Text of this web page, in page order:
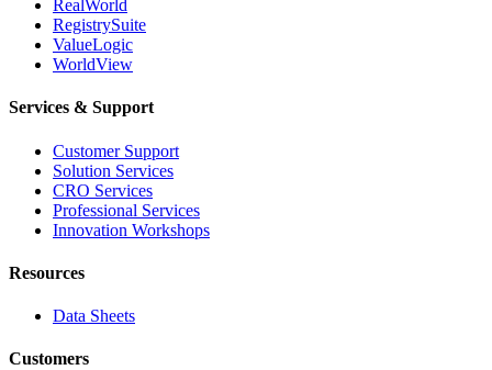
RealWorld
RegistrySuite
ValueLogic
WorldView
Services & Support
Customer Support
Solution Services
CRO Services
Professional Services
Innovation Workshops
Resources
Data Sheets
Customers